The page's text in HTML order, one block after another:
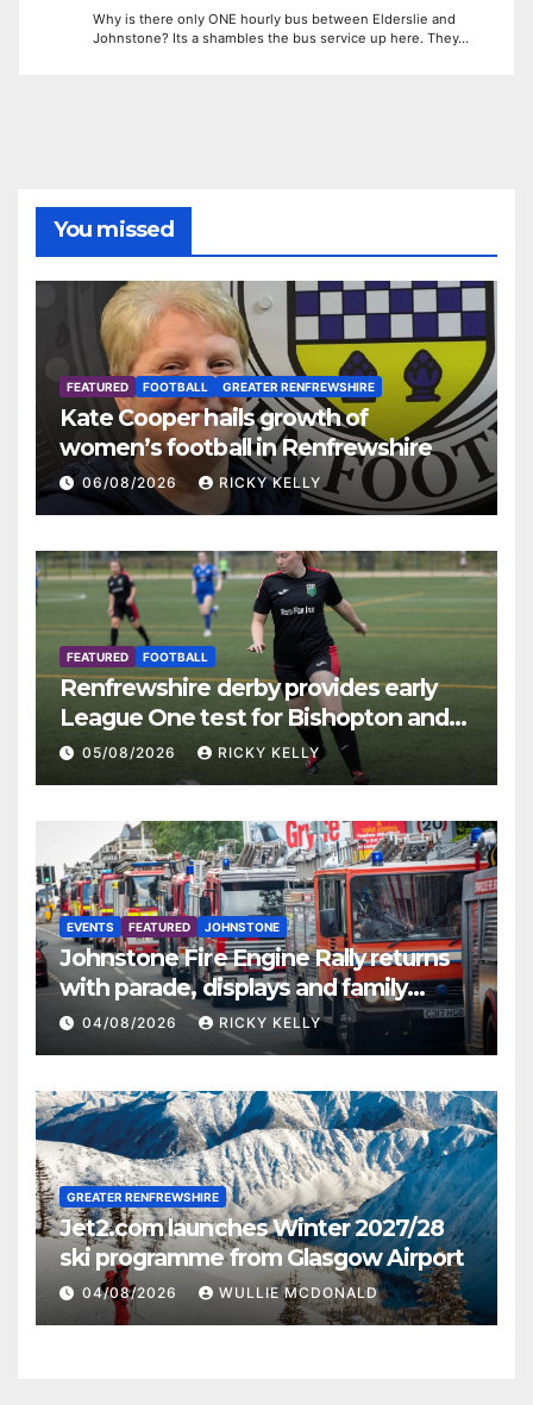
Why is there only ONE hourly bus between Elderslie and
Johnstone? Its a shambles the bus service up here. They…
You missed
FEATURED FOOTBALL GREATER RENFREWSHIRE
Kate Cooper hails growth of
women’s football in Renfrewshire
06/08/2026 RICKY KELLY
FEATURED FOOTBALL
Renfrewshire derby provides early
League One test for Bishopton and
St Mirren
05/08/2026 RICKY KELLY
EVENTS FEATURED JOHNSTONE
Johnstone Fire Engine Rally returns
with parade, displays and family
activities
04/08/2026 RICKY KELLY
GREATER RENFREWSHIRE
Jet2.com launches Winter 2027/28
ski programme from Glasgow Airport
04/08/2026 WULLIE MCDONALD